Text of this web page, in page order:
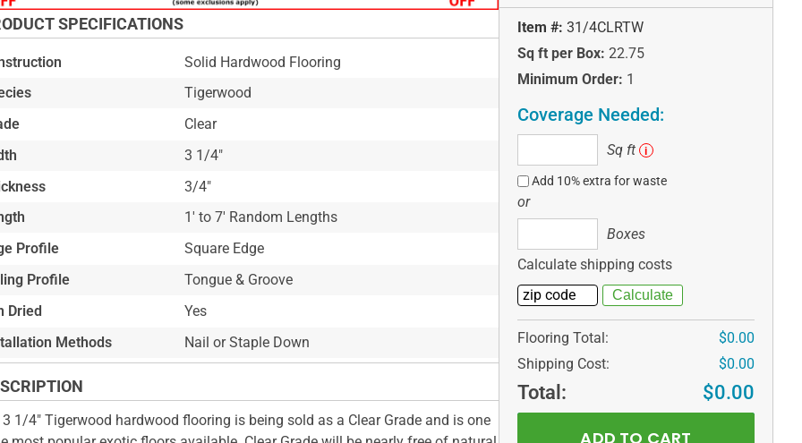
SPECIFICATIONS
Solid Hardwood Flooring
Tigerwood
Clear
3 1/4"
3/4"
1' to 7' Random Lengths
Profile
Square Edge
Profile
Tongue & Groove
Dried
Yes
Methods
Nail or Staple Down
1/4" Tigerwood hardwood flooring is being sold as a Clear Grade and is one
Item #: 31/4CLRTW
Sq ft per Box: 22.75
Minimum Order: 1
Coverage Needed:
ft
Sq ft i
Add 10% extra for waste
or
Boxes
Calculate shipping costs
Flooring Total:
$0.00
Shipping Cost:
$0.00
Total: $0.00